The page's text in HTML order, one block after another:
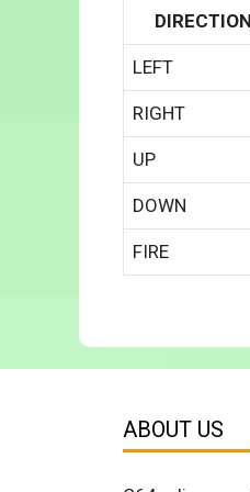
DIRECTION
LEFT
RIGHT
UP
DOWN
FIRE
ABOUT US